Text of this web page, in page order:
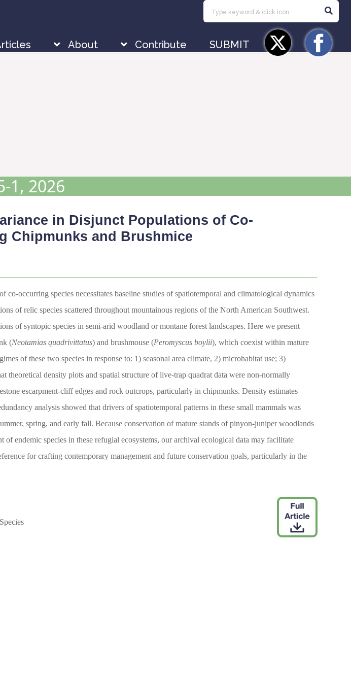
About Contribute SUBMIT
1, 2026
in Disjunct Populations of Co-
Chipmunks and Brushmice
occurring species necessitates baseline studies of spatiotemporal and climatological dynamics
of relic species scattered throughout mountainous regions of the North American Southwest.
of syntopic species in semi-arid woodland or montane forest landscapes. Here we present
(Neotamias quadrivittatus) and brushmouse (Peromyscus boylii), which coexist within mature
of these two species in response to: 1) seasonal area climate, 2) microhabitat use; 3)
theoretical density plots and spatial structure of live-trap quadrat data were non-normally
escarpment-cliff edges and rock outcrops, particularly in chipmunks. Density estimates
analysis showed that drivers of spatiotemporal patterns in these small mammals was
spring, and early fall. Because conservation of mature stands of pinyon-juniper woodlands
endemic species in these refugial ecosystems, our archival ecological data may facilitate
for crafting contemporary management and future conservation goals, particularly in the